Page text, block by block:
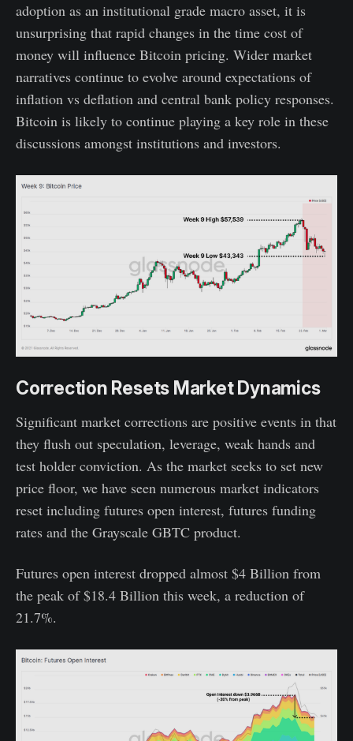
adoption as an institutional grade macro asset, it is
unsurprising that rapid changes in the time cost of
money will influence Bitcoin pricing. Wider market
narratives continue to evolve around expectations of
inflation vs deflation and central bank policy responses.
Bitcoin is likely to continue playing a key role in these
discussions amongst institutions and investors.
Correction Resets Market Dynamics
Significant market corrections are positive events in that
they flush out speculation, leverage, weak hands and
test holder conviction. As the market seeks to set new
price floor, we have seen numerous market indicators
reset including futures open interest, futures funding
rates and the Grayscale GBTC product.
Futures open interest dropped almost $4 Billion from
the peak of $18.4 Billion this week, a reduction of
21.7%.